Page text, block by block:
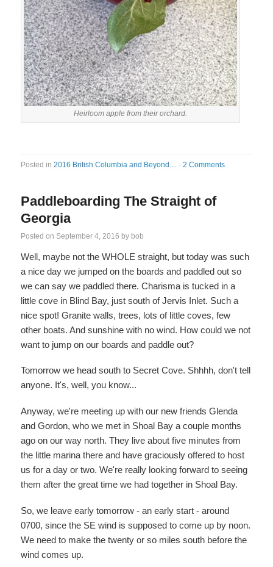
Heirloom apple from their orchard.
Posted in2016 British Columbia and Beyond.... ·2 Comments
Paddleboarding The Straight of
Georgia
Posted on September 4, 2016 by bob
Well, maybe not the WHOLE straight, but today was such
a nice day we jumped on the boards and paddled out so
we can say we paddled there. Charisma is tucked in a
little cove in Blind Bay, just south of Jervis Inlet. Such a
nice spot! Granite walls, trees, lots of little coves, few
other boats. And sunshine with no wind. How could we not
want to jump on our boards and paddle out?
Tomorrow we head south to Secret Cove. Shhhh, don't tell
anyone. It's, well, you know...
Anyway, we're meeting up with our new friends Glenda
and Gordon, who we met in Shoal Bay a couple months
ago on our way north. They live about five minutes from
the little marina there and have graciously offered to host
us for a day or two. We're really looking forward to seeing
them after the great time we had together in Shoal Bay.
So, we leave early tomorrow - an early start - around
0700, since the SE wind is supposed to come up by noon.
We need to make the twenty or so miles south before the
wind comes up.